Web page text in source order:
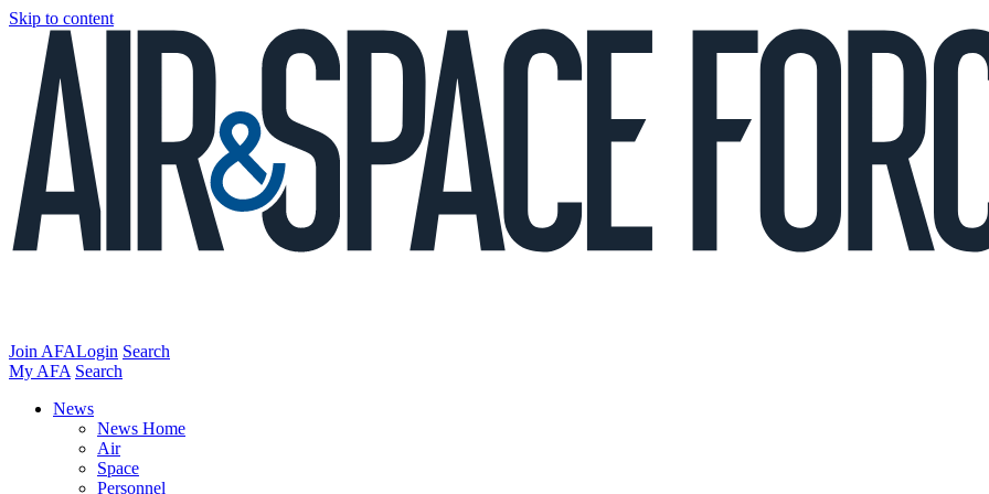
Skip to content
Join AFALogin Search
My AFA Search
News
News Home
Air
Space
Personnel